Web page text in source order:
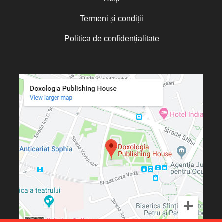
Otto von Schaching
Părintele Andrew Louth
Fr. Catalin Adumitroaie
Emilian-Iustinian Roman
Fr. Constantin C. Popescu
Father Constantin Galeriu
Fr. David R. Smith
Father Dimitrie Bejan
Fr. Prof. Dr. Ion Vicovan
Fr. John Anthony McGuckin
Diac. lect. dr. Cătălin Vatamanu
Termeni și condiții
Politica de confidențialitate